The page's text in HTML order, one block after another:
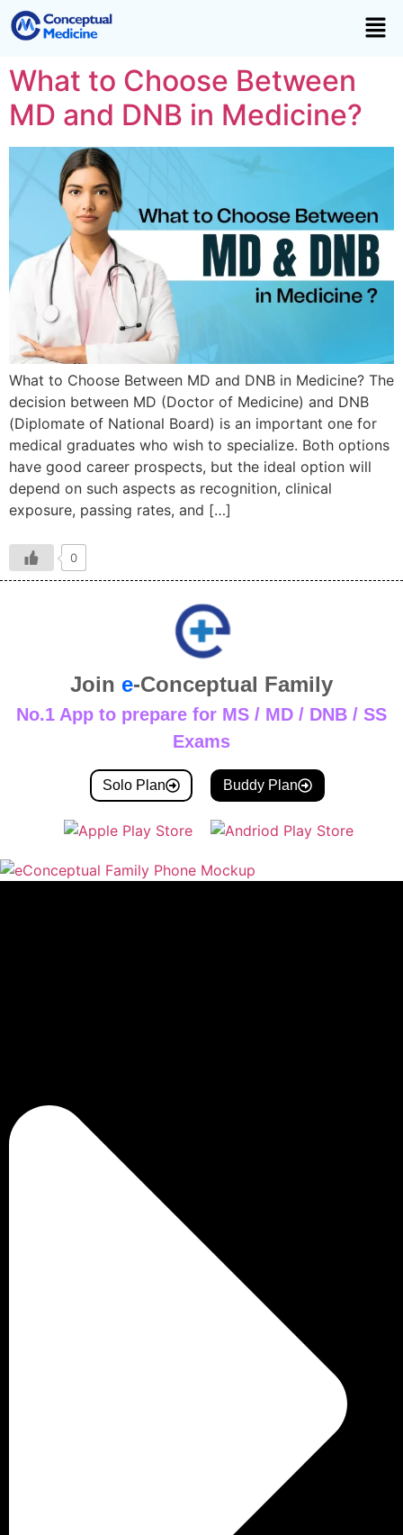
What to Choose Between
MD and DNB in Medicine?
What to Choose Between MD and DNB in Medicine? The
decision between MD (Doctor of Medicine) and DNB
(Diplomate of National Board) is an important one for
medical graduates who wish to specialize. Both options
have good career prospects, but the ideal option will
depend on such aspects as recognition, clinical
exposure, passing rates, and […]
0
Join e-Conceptual Family
No.1 App to prepare for MS / MD / DNB / SS
Exams
Solo Plan Buddy Plan